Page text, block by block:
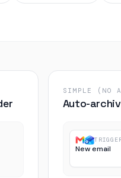
SIMPLE (NO
Auto-
New email